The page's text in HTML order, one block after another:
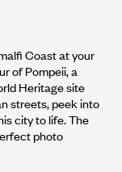
Coast at your
of Pompeii, a
Heritage site
streets, peek into
city to life. The
photo